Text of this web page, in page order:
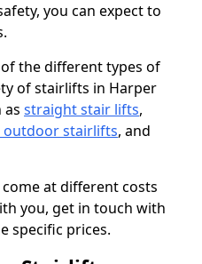
you can expect to
the different types of
of stairlifts in Harper
as straight stair lifts,
outdoor stairlifts, and
at different costs
you, get in touch with
specific prices.